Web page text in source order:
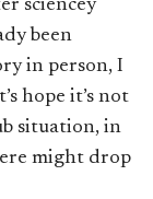
sciencey
been
in person, I
hope it’s not
situation, in
might drop